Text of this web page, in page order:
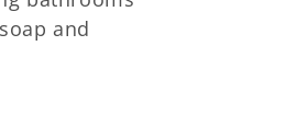
and